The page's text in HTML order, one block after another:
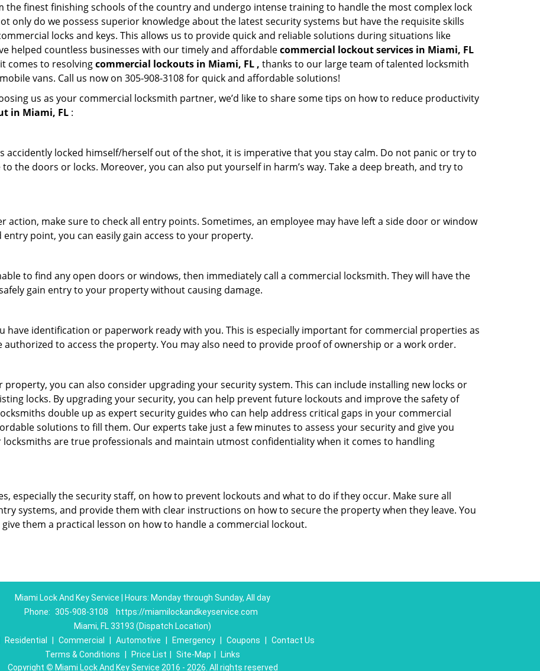
the finest finishing schools of the country and undergo intense training to handle the most complex lock
only do we possess superior knowledge about the latest security systems but have the requisite skills
locks and keys. This allows us to provide quick and reliable solutions during situations like
helped countless businesses with our timely and affordablecommercial lockout services in Miami, FL
comes to resolvingcommercial lockouts in Miami, FL , thanks to our large team of talented locksmith
vans. Call us now on 305-908-3108 for quick and affordable solutions!
us as your commercial locksmith partner, we’d like to share some tips on how to reduce productivity
in Miami, FL :
accidently locked himself/herself out of the shot, it is imperative that you stay calm. Do not panic or try to
the doors or locks. Moreover, you can also put yourself in harm’s way. Take a deep breath, and try to
action, make sure to check all entry points. Sometimes, an employee may have left a side door or window
point, you can easily gain access to your property.
to find any open doors or windows, then immediately call a commercial locksmith. They will have the
gain entry to your property without causing damage.
have identification or paperwork ready with you. This is especially important for commercial properties as
to access the property. You may also need to provide proof of ownership or a work order.
you can also consider upgrading your security system. This can include installing new locks or
locks. By upgrading your security, you can help prevent future lockouts and improve the safety of
double up as expert security guides who can help address critical gaps in your commercial
solutions to fill them. Our experts take just a few minutes to assess your security and give you
are true professionals and maintain utmost confidentiality when it comes to handling
especially the security staff, on how to prevent lockouts and what to do if they occur. Make sure all
systems, and provide them with clear instructions on how to secure the property when they leave. You
them a practical lesson on how to handle a commercial lockout.
Miami Lock And Key Service | Hours: Monday through Sunday, All day
Phone: 305-908-3108
https://miamilockandkeyservice.com
Miami, FL 33193 (Dispatch Location)
Residential Commercial Automotive Emergency Coupons
Contact Us
Terms & Conditions
Price List Site-Map
Links
Copyright © Miami Lock And Key Service 2016 - 2026. All rights reserved